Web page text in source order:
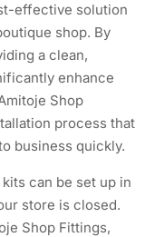
effective solution
shop. By
a clean,
enhance
Shop
process that
business quickly.
can be set up in
store is closed.
Shop Fittings,